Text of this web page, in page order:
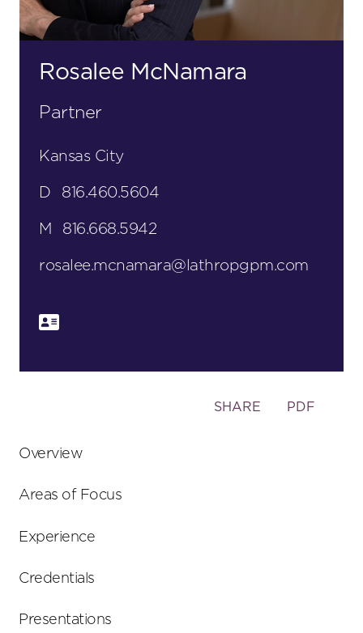
Rosalee McNamara
Partner
Kansas City
D 816.460.5604
M 816.668.5942
rosalee.mcnamara@lathropgpm.com
Toggle
SHARE PDF
Overview
Areas of Focus
Experience
Credentials
Presentations